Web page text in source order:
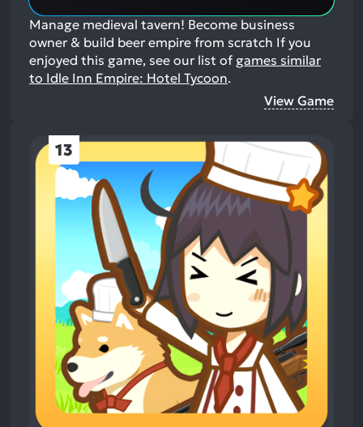
Manage medieval tavern! Become business
owner & build beer empire from scratch If you
enjoyed this game, see our list of games similar
to Idle Inn Empire: Hotel Tycoon.
View Game
13